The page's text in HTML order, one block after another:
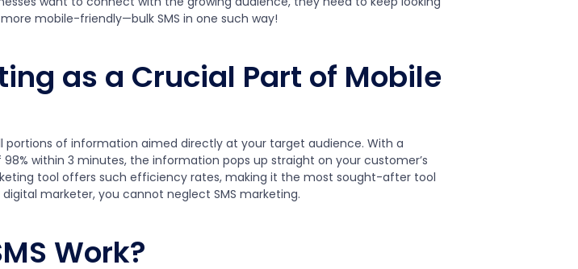
mobile-friendly—bulk SMS in one such way!
as a Crucial Part of Mobile
portions of information aimed directly at your target audience. With a
within 3 minutes, the information pops up straight on your customer’s
tool offers such efficiency rates, making it the most sought-after tool
marketer, you cannot neglect SMS marketing.
Work?